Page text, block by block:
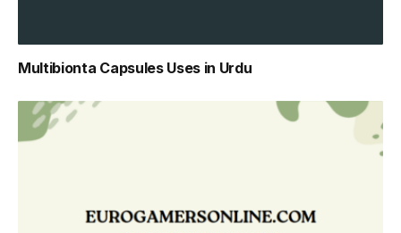
Multibionta Capsules Uses in Urdu